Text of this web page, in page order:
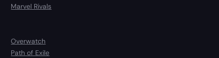
Marvel Rivals
Overwatch
Path of Exile